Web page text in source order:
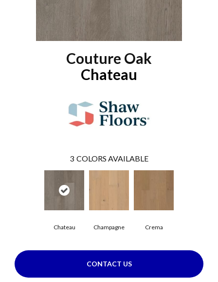
Couture Oak
Chateau
3 COLORS AVAILABLE
Chateau Champagne Crema
CONTACT US